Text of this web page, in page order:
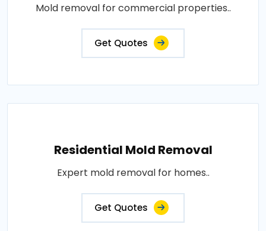
Mold removal for commercial properties..
Get Quotes
Residential Mold Removal
Expert mold removal for homes..
Get Quotes